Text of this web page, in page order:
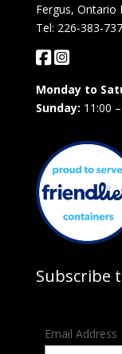
Fergus, Ontario
Tel: 226-383-
Monday to
Sunday: 11:00
Subscribe
Email Address